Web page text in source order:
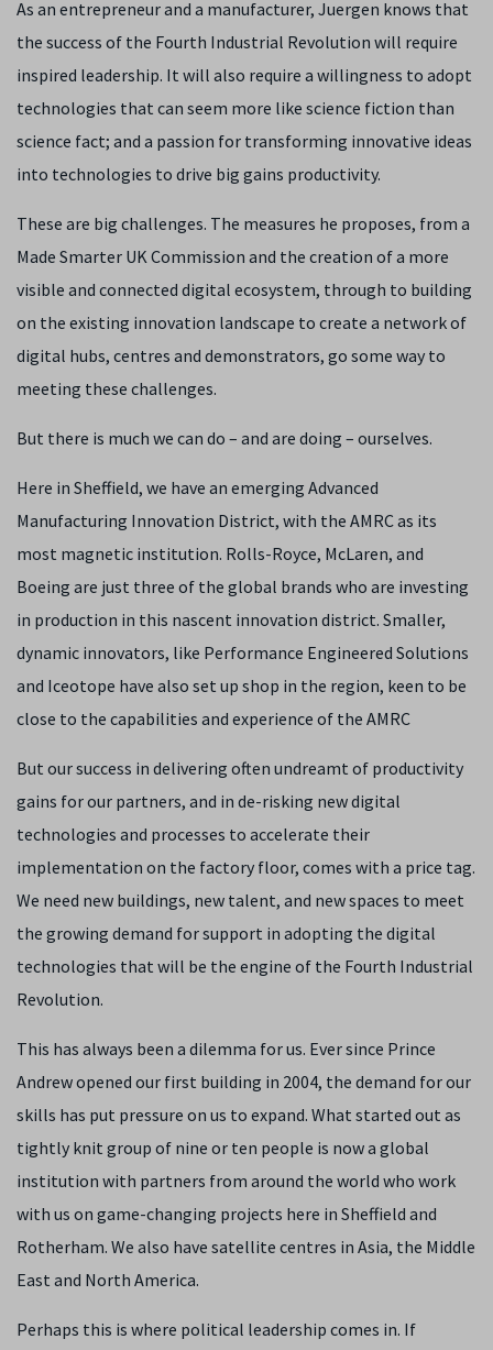
As an entrepreneur and a manufacturer, Juergen knows that
the success of the Fourth Industrial Revolution will require
inspired leadership. It will also require a willingness to adopt
technologies that can seem more like science fiction than
science fact; and a passion for transforming innovative ideas
into technologies to drive big gains productivity.
These are big challenges. The measures he proposes, from a
Made Smarter UK Commission and the creation of a more
visible and connected digital ecosystem, through to building
on the existing innovation landscape to create a network of
digital hubs, centres and demonstrators, go some way to
meeting these challenges.
But there is much we can do – and are doing – ourselves.
Here in Sheffield, we have an emerging Advanced
Manufacturing Innovation District, with the AMRC as its
most magnetic institution. Rolls-Royce, McLaren, and
Boeing are just three of the global brands who are investing
in production in this nascent innovation district. Smaller,
dynamic innovators, like Performance Engineered Solutions
and Iceotope have also set up shop in the region, keen to be
close to the capabilities and experience of the AMRC
But our success in delivering often undreamt of productivity
gains for our partners, and in de-risking new digital
technologies and processes to accelerate their
implementation on the factory floor, comes with a price tag.
We need new buildings, new talent, and new spaces to meet
the growing demand for support in adopting the digital
technologies that will be the engine of the Fourth Industrial
Revolution.
This has always been a dilemma for us. Ever since Prince
Andrew opened our first building in 2004, the demand for our
skills has put pressure on us to expand. What started out as
tightly knit group of nine or ten people is now a global
institution with partners from around the world who work
with us on game-changing projects here in Sheffield and
Rotherham. We also have satellite centres in Asia, the Middle
East and North America.
Perhaps this is where political leadership comes in. If